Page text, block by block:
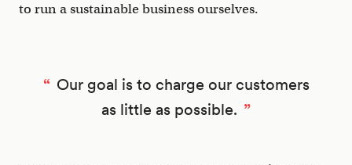
to run a sustainable business ourselves.
Our goal is to charge our customers
as little as possible.